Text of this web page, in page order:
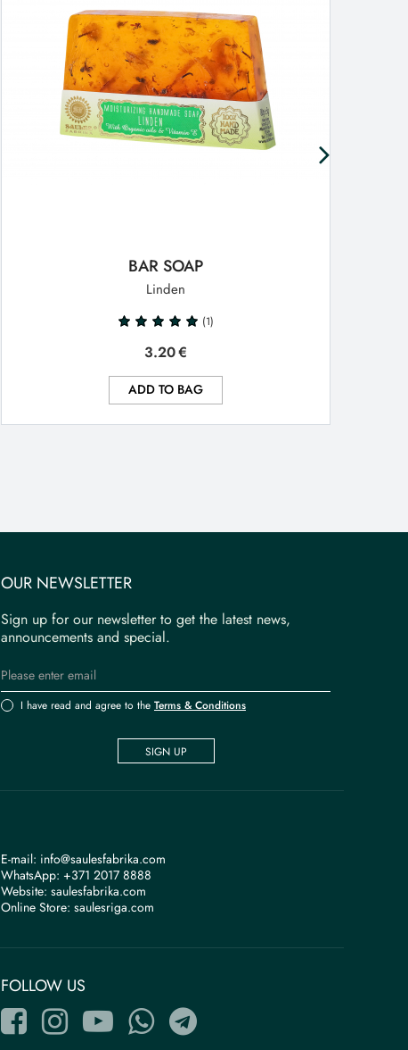
BAR SOAP
Linden
(1)
3.20€
ADD TO BAG
OUR NEWSLETTER
Sign up for our newsletter to get the latest news,
announcements and special.
I have read and agree to the Terms & Conditions
SIGN UP
E-mail: info@saulesfabrika.com
WhatsApp: +371 2017 8888
Website: saulesfabrika.com
Online Store: saulesriga.com
FOLLOW US